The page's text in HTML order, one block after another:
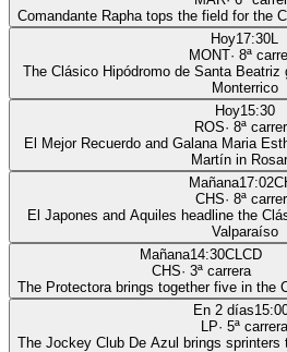
Comandante Rapha tops the field for the
Hoy17:30L
MONT· 8ª
The Clásico Hipódromo de Santa
Monterrico
Hoy15:30
ROS· 8ª
El Mejor Recuerdo and Galana Maria
Martín in
Mañana17:02
CHS· 8ª
El Japones and Aquiles headline the
Valparaíso
Mañana14:30CLCD
CHS· 3ª carrera
The Protectora brings together five in the
En 2 días
LP· 5ª carrera
The Jockey Club De Azul brings sprinters